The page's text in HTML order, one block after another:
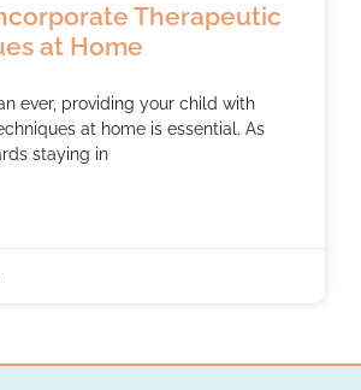
Therapeutic
at Home
ever, providing your child with
at home is essential. As
staying in